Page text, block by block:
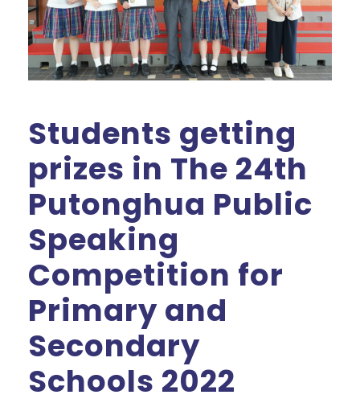
Students getting
prizes in The 24th
Putonghua Public
Speaking
Competition for
Primary and
Secondary
Schools 2022